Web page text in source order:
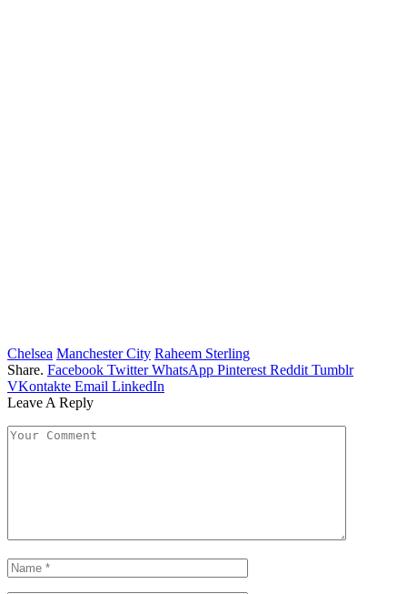
Chelsea Manchester City Raheem Sterling
Share. Facebook Twitter WhatsApp Pinterest Reddit Tumblr
VKontakte Email LinkedIn
Leave A Reply